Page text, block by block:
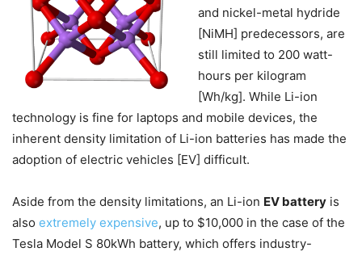
and nickel-metal hydride
[NiMH] predecessors, are
still limited to 200 watt-
hours per kilogram
[Wh/kg]. While Li-ion
technology is fine for laptops and mobile devices, the
inherent density limitation of Li-ion batteries has made the
adoption of electric vehicles [EV] difficult.
Aside from the density limitations, an Li-ion EV battery is
also extremely expensive, up to $10,000 in the case of the
Tesla Model S 80kWh battery, which offers industry-